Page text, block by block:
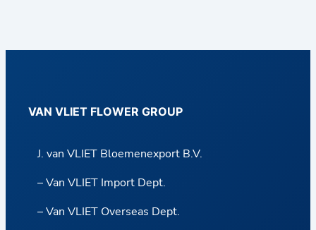
VAN VLIET FLOWER GROUP
J. van VLIET Bloemenexport B.V.
– Van VLIET Import Dept.
– Van VLIET Overseas Dept.